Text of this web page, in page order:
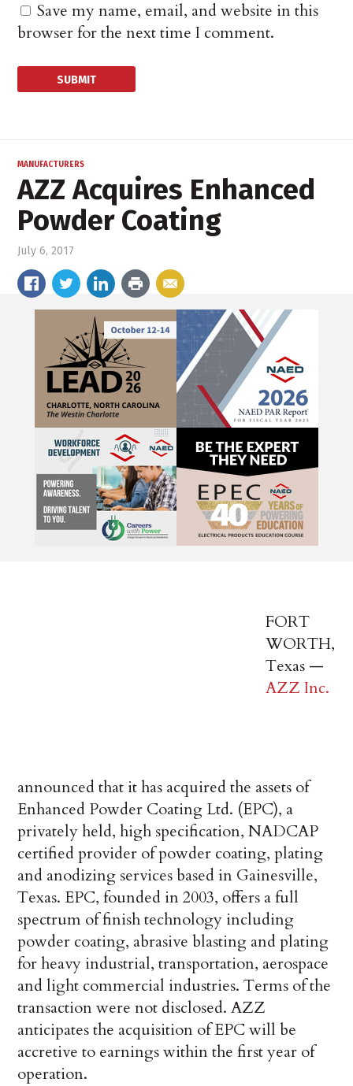
Save my name, email, and website in this
browser for the next time I comment.
MANUFACTURERS
AZZ Acquires Enhanced
Powder Coating
July 6, 2017
FORT
WORTH,
Texas —
AZZ Inc.
announced that it has acquired the assets of
Enhanced Powder Coating Ltd. (EPC), a
privately held, high specification, NADCAP
certified provider of powder coating, plating
and anodizing services based in Gainesville,
Texas. EPC, founded in 2003, offers a full
spectrum of finish technology including
powder coating, abrasive blasting and plating
for heavy industrial, transportation, aerospace
and light commercial industries. Terms of the
transaction were not disclosed. AZZ
anticipates the acquisition of EPC will be
accretive to earnings within the first year of
operation.